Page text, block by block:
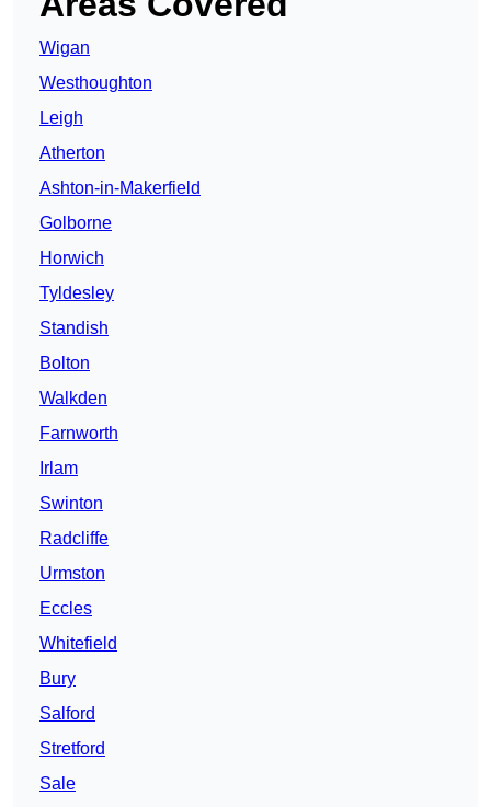
Wigan
Westhoughton
Leigh
Atherton
Ashton-in-Makerfield
Golborne
Horwich
Tyldesley
Standish
Bolton
Walkden
Farnworth
Irlam
Swinton
Radcliffe
Urmston
Eccles
Whitefield
Bury
Salford
Stretford
Sale